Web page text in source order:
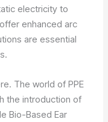
electricity to
enhanced arc
are essential
The world of PPE
the introduction of
Bio-Based Ear